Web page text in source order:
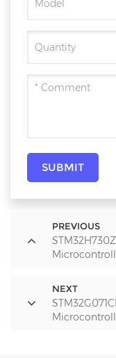
SUBMIT
PREVIOUS
NEXT